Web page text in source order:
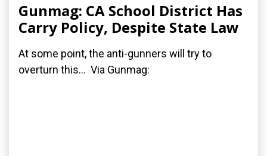
Gunmag: CA School District Has
Carry Policy, Despite State Law
At some point, the anti-gunners will try to
overturn this... Via Gunmag: